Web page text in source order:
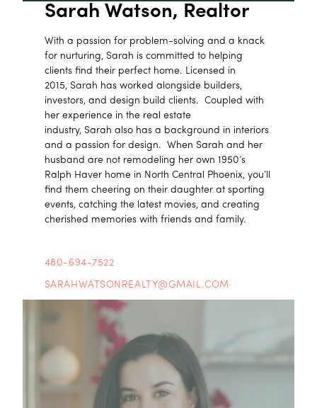
Sarah Watson, Realtor
With a passion for problem-solving and a knack
for nurturing, Sarah is committed to helping
clients find their perfect home. Licensed in
2015, Sarah has worked alongside builders,
investors, and design build clients. Coupled with
her experience in the real estate
industry, Sarah also has a background in interiors
and a passion for design. When Sarah and her
husband are not remodeling her own 1950’s
Ralph Haver home in North Central Phoenix, you’ll
find them cheering on their daughter at sporting
events, catching the latest movies, and creating
cherished memories with friends and family.
480-694-7522
SARAHWATSONREALTY@GMAIL.COM